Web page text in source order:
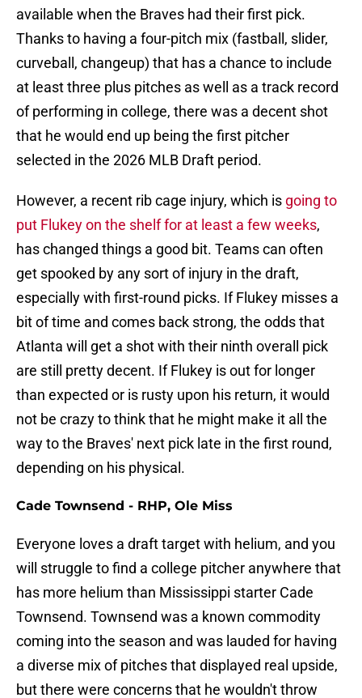
available when the Braves had their first pick.
Thanks to having a four-pitch mix (fastball, slider,
curveball, changeup) that has a chance to include
at least three plus pitches as well as a track record
of performing in college, there was a decent shot
that he would end up being the first pitcher
selected in the 2026 MLB Draft period.
However, a recent rib cage injury, which is going to
put Flukey on the shelf for at least a few weeks,
has changed things a good bit. Teams can often
get spooked by any sort of injury in the draft,
especially with first-round picks. If Flukey misses a
bit of time and comes back strong, the odds that
Atlanta will get a shot with their ninth overall pick
are still pretty decent. If Flukey is out for longer
than expected or is rusty upon his return, it would
not be crazy to think that he might make it all the
way to the Braves' next pick late in the first round,
depending on his physical.
Cade Townsend - RHP, Ole Miss
Everyone loves a draft target with helium, and you
will struggle to find a college pitcher anywhere that
has more helium than Mississippi starter Cade
Townsend. Townsend was a known commodity
coming into the season and was lauded for having
a diverse mix of pitches that displayed real upside,
but there were concerns that he wouldn't throw